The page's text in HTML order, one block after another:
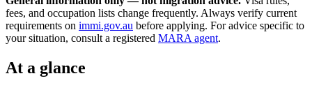
fees, and occupation lists change frequently. Always verify current
requirements on immi.gov.au before applying. For advice specific to
your situation, consult a registered MARA agent.
At a glance